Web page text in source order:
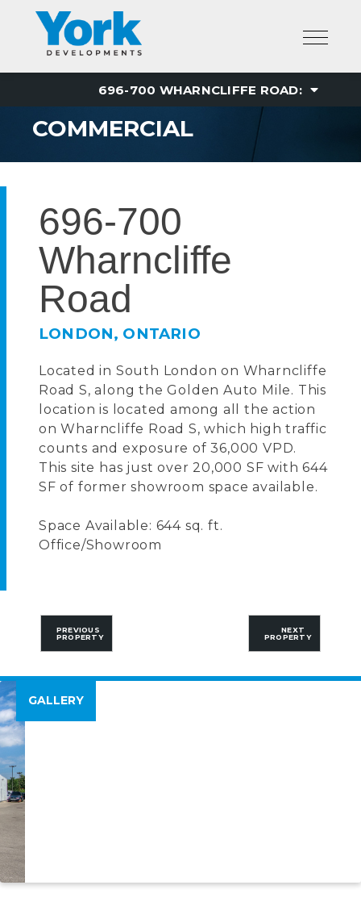
content
COMMERCIAL
696-700
Wharncliffe
Road
LONDON, ONTARIO
Located in South London on Wharncliffe
Road S, along the Golden Auto Mile. This
location is located among all the action
on Wharncliffe Road S, which high traffic
counts and exposure of 36,000 VPD.
This site has just over 20,000 SF with 644
SF of former showroom space available.
Space Available: 644 sq. ft.
Office/Showroom
PREVIOUS
PROPERTY
NEXT
PROPERTY
GALLERY